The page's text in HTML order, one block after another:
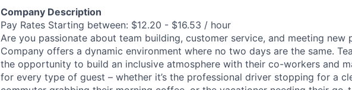
Company Description
Pay Rates Starting between: $12.20 - $16.53 / hour
Are you passionate about team building, customer service, and meeting new
Company offers a dynamic environment where no two days are the same.
the opportunity to build an inclusive atmosphere with their co-workers and
for every type of guest – whether it’s the professional driver stopping for a